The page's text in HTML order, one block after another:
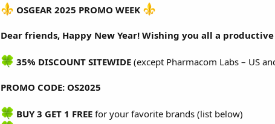
OSGEAR 2025 PROMO WEEK
Dear friends, Happy New Year! Wishing you all a
35% DISCOUNT SITEWIDE (except Pharmacom Labs – US
PROMO CODE: OS2025
BUY 3 GET 1 FREE for your favorite brands (list below)